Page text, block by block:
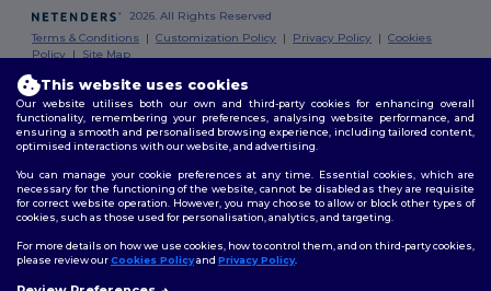
2026. All Rights Reserved
Terms & Conditions |Customization Policy | Privacy Policy |Cookies
Policy | Site Map
This website uses cookies
Our website utilises both our own and third-party cookies for enhancing overall
functionality, remembering your preferences, analysing website performance, and
ensuring a smooth and personalised browsing experience, including tailored content,
optimised interactions with our website, and advertising.
You can manage your cookie preferences at any time. Essential cookies, which are
necessary for the functioning of the website, cannot be disabled as they are requisite
for correct website operation. However, you may choose to allow or block other types of
cookies, such as those used for personalisation, analytics, and targeting.
For more details on how we use cookies, how to control them, and on third-party cookies,
please review ourCookies Policyand Privacy Policy.